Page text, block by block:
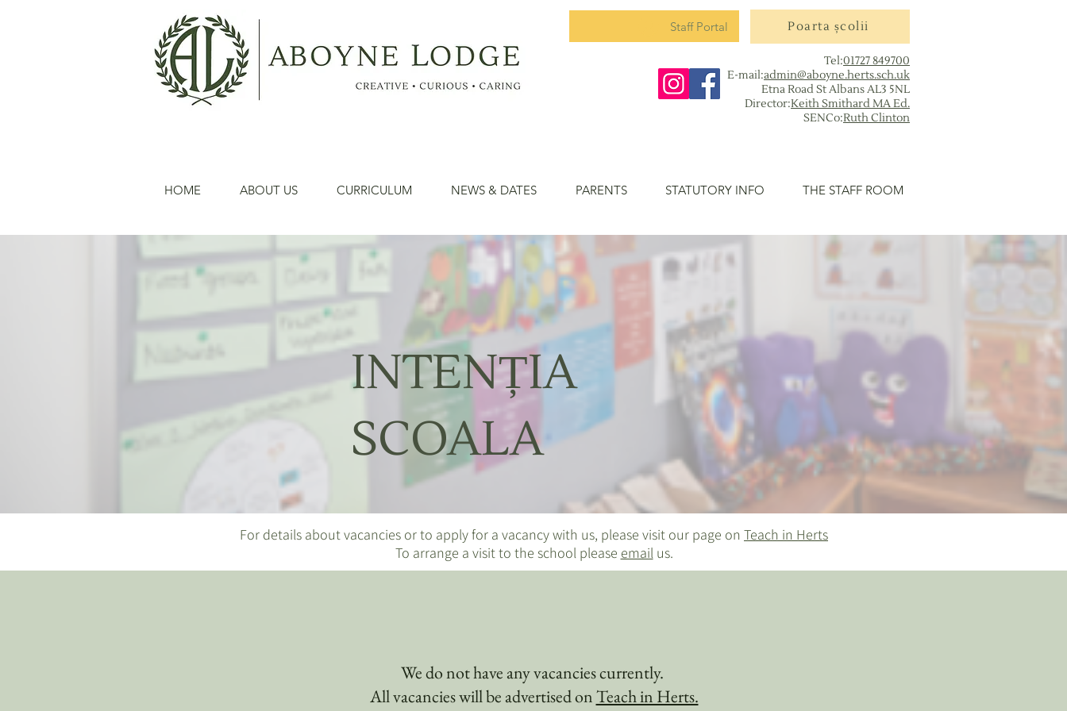
Staff Portal Poarta școlii
Tel:01727 849700
E-mail:admin@aboyne.herts.sch.uk
Etna Road St Albans AL3 5NL
Director:Keith Smithard MA Ed.
SENCo:Ruth Clinton
HOME ABOUT US CURRICULUM NEWS & DATES PARENTS STATUTORY INFO THE STAFF ROOM
INTENȚIA
SCOALA
For details about vacancies or to apply for a vacancy with us, please visit our page on Teach in Herts
To arrange a visit to the school please emailus.
We do not have any vacancies currently.
All vacancies will be advertised onTeach in Herts.